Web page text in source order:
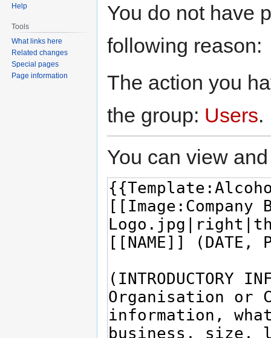
toto
You do not have
following reason:
The action you
the group: Users.
You can view
Help
Tools
What links here
Related changes
Special pages
Page information